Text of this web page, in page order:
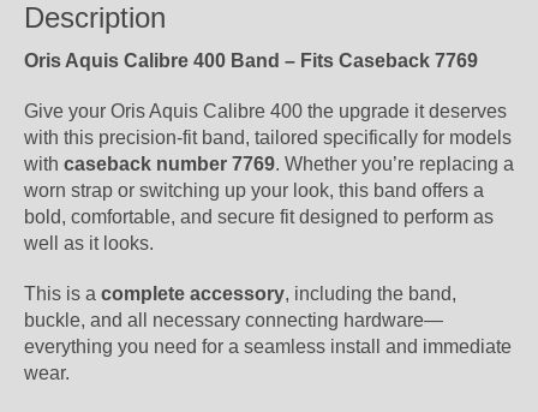
Description
Oris Aquis Calibre 400 Band – Fits Caseback 7769
Give your Oris Aquis Calibre 400 the upgrade it deserves
with this precision-fit band, tailored specifically for models
with caseback number 7769. Whether you’re replacing a
worn strap or switching up your look, this band offers a
bold, comfortable, and secure fit designed to perform as
well as it looks.
This is a complete accessory, including the band,
buckle, and all necessary connecting hardware—
everything you need for a seamless install and immediate
wear.